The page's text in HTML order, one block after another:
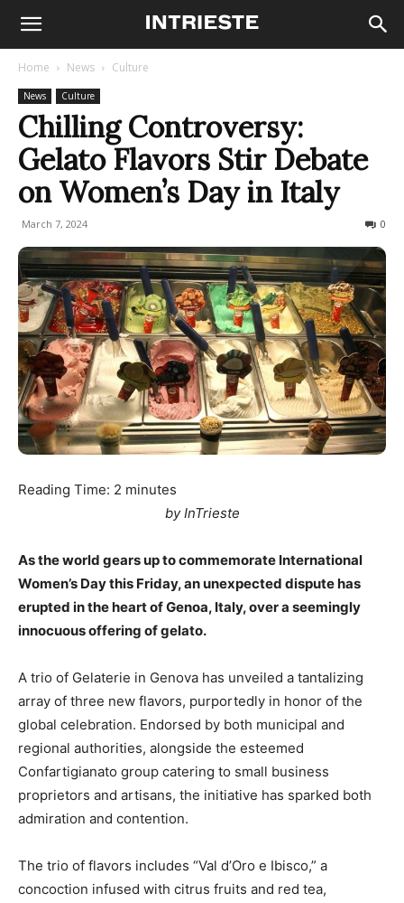
Home News Culture
News Culture
Chilling Controversy:
Gelato Flavors Stir Debate
on Women’s Day in Italy
March 7, 2024 0
Reading Time: 2 minutes
by InTrieste
As the world gears up to commemorate International
Women’s Day this Friday, an unexpected dispute has
erupted in the heart of Genoa, Italy, over a seemingly
innocuous offering of gelato.
A trio of Gelaterie in Genova has unveiled a tantalizing
array of three new flavors, purportedly in honor of the
global celebration. Endorsed by both municipal and
regional authorities, alongside the esteemed
Confartigianato group catering to small business
proprietors and artisans, the initiative has sparked both
admiration and contention.
The trio of flavors includes “Val d’Oro e Ibisco,” a
concoction infused with citrus fruits and red tea,